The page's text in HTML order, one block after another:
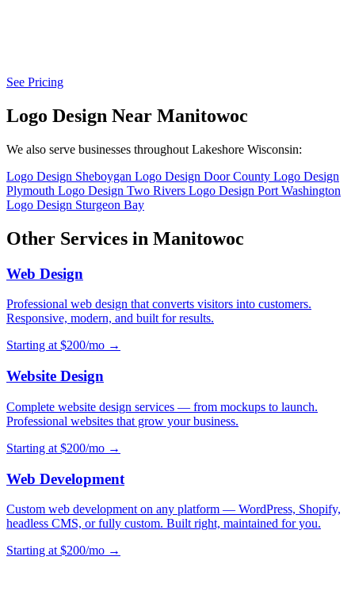
See Pricing
Logo Design Near Manitowoc
We also serve businesses throughout Lakeshore Wisconsin:
Logo Design Sheboygan Logo Design Door County Logo Design
Plymouth Logo Design Two Rivers Logo Design Port Washington
Logo Design Sturgeon Bay
Other Services in Manitowoc
Web Design
Professional web design that converts visitors into customers.
Responsive, modern, and built for results.
Starting at $200/mo →
Website Design
Complete website design services — from mockups to launch.
Professional websites that grow your business.
Starting at $200/mo →
Web Development
Custom web development on any platform — WordPress, Shopify,
headless CMS, or fully custom. Built right, maintained for you.
Starting at $200/mo →